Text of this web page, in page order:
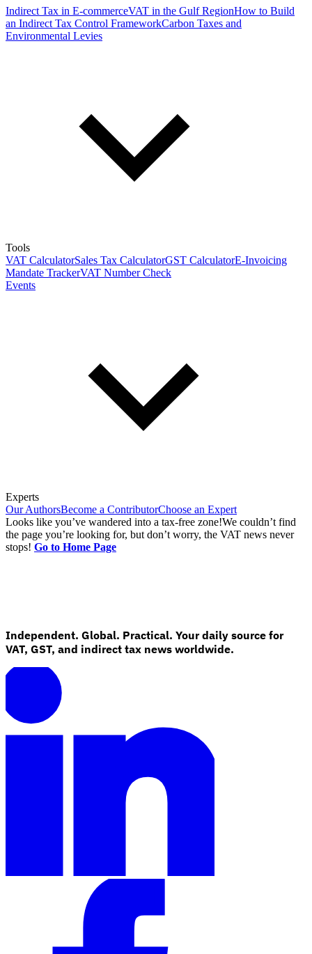
Indirect Tax in E-commerceVAT in the Gulf RegionHow to Build
an Indirect Tax Control FrameworkCarbon Taxes and
Environmental Levies
Tools
VAT CalculatorSales Tax CalculatorGST CalculatorE-Invoicing
Mandate TrackerVAT Number Check
Events
Experts
Our AuthorsBecome a ContributorChoose an Expert
Looks like you’ve wandered into a tax-free zone!We couldn’t find
the page you’re looking for, but don’t worry, the VAT news never
stops! Go to Home Page
Independent. Global. Practical. Your daily source for
VAT, GST, and indirect tax news worldwide.